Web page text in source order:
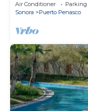
Air Conditioner Parking
Sonora
Puerto Penasco